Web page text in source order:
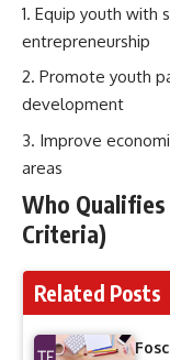
Equip youth with
entrepreneurship
Promote youth
development
Improve
areas
Who Qualifies
Criteria)
Related Posts